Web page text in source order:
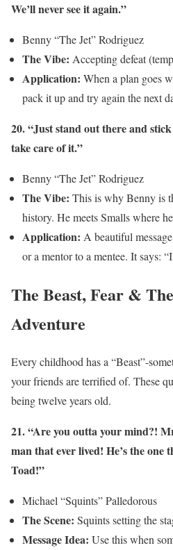
We’ll never see it again.”
Benny “The Jet” Rodriguez
The Vibe: Accepting defeat
Application: When a plan goes
pack it up and try again the next
20. “Just stand out there and
take care of it.”
Benny “The Jet” Rodriguez
The Vibe: This is why Benny is
history. He meets Smalls where
Application: A beautiful
or a mentor to a mentee. It says:
The Beast, Fear &
Adventure
Every childhood has a “Beast”-
your friends are terrified of. These
being twelve years old.
21. “Are you outta your mind?!
man that ever lived! He’s the one
Toad!”
Michael “Squints” Palledorous
The Scene: Squints setting the
Message Idea: Use this when